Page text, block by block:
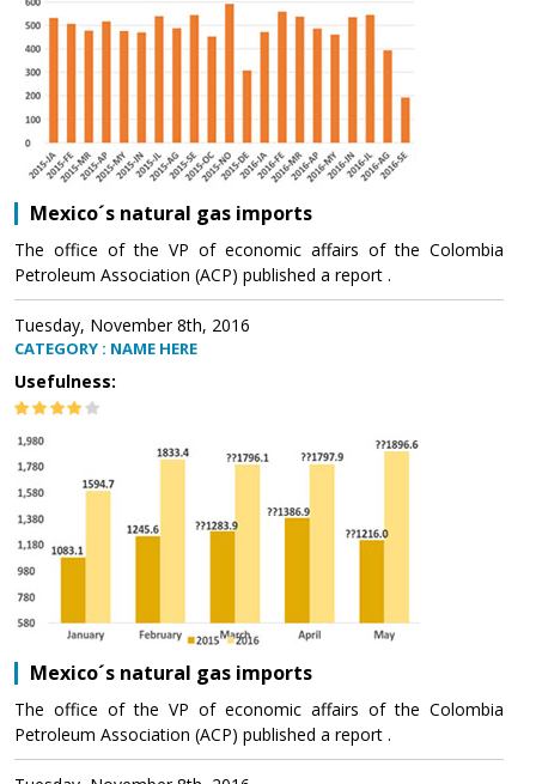
Mexico´s natural gas imports
The office of the VP of economic affairs of the Colombia
Petroleum Association (ACP) published a report .
Tuesday, November 8th, 2016
CATEGORY : NAME HERE
Usefulness:
Mexico´s natural gas imports
The office of the VP of economic affairs of the Colombia
Petroleum Association (ACP) published a report .